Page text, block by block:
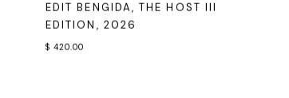
EDIT BENGIDA,THE HOST III
EDITION , 2026
$ 420.00